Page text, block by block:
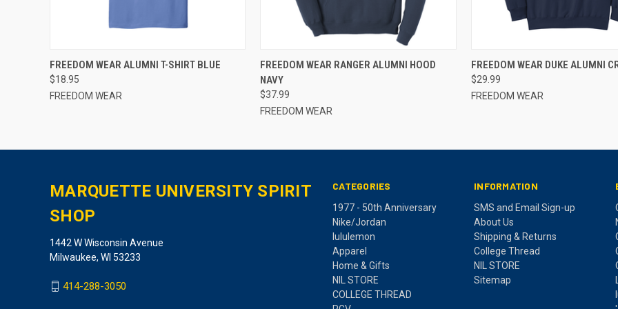
QUICK VIEW VIEW OPTIONS
FREEDOM WEAR ALUMNI T-SHIRT BLUE
$18.95
FREEDOM WEAR
QUICK VIEW VIEW OPTIONS
FREEDOM WEAR RANGER ALUMNI HOOD
NAVY
$37.99
FREEDOM WEAR
QUICK VIEW VIEW
FREEDOM WEAR DUKE ALUMNI
$29.99
FREEDOM WEAR
CATEGORIES
1977 - 50th Anniversary
Nike/Jordan
lululemon
Apparel
Home & Gifts
NIL STORE
COLLEGE THREAD
INFORMATION
SMS and Email Sign-up
About Us
Shipping & Returns
College Thread
NIL STORE
Sitemap
MARQUETTE UNIVERSITY SPIRIT
SHOP
1442 W Wisconsin Avenue
Milwaukee, WI 53233
414-288-3050